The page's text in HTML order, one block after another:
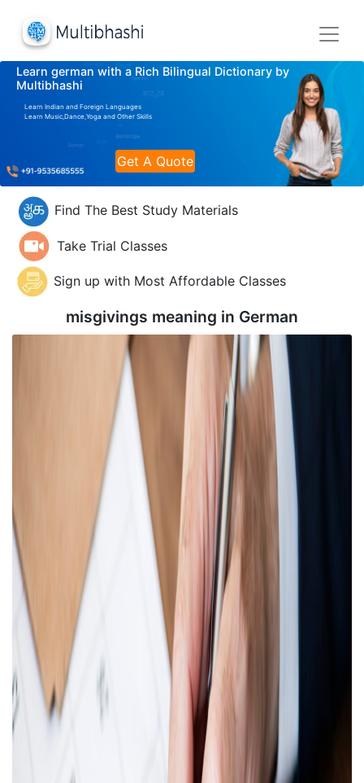
Learn german with a Rich Bilingual Dictionary by
Multibhashi
Learn Indian and Foreign Languages
Learn Music,Dance,Yoga and Other Skills
Get A Quote
Find The Best Study Materials
Take Trial Classes
Sign up with Most Affordable Classes
misgivings meaning in German